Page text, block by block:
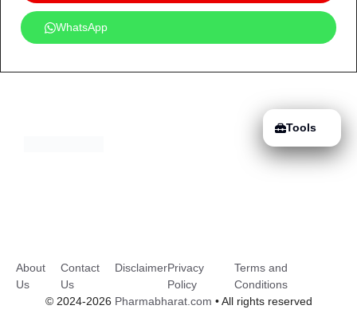
WhatsApp
© 2024-2026 Pharmabharat.com • All rights reserved
About
Us
Contact
Us
DisclaimerPrivacy
Policy
Terms and
Conditions
Tools